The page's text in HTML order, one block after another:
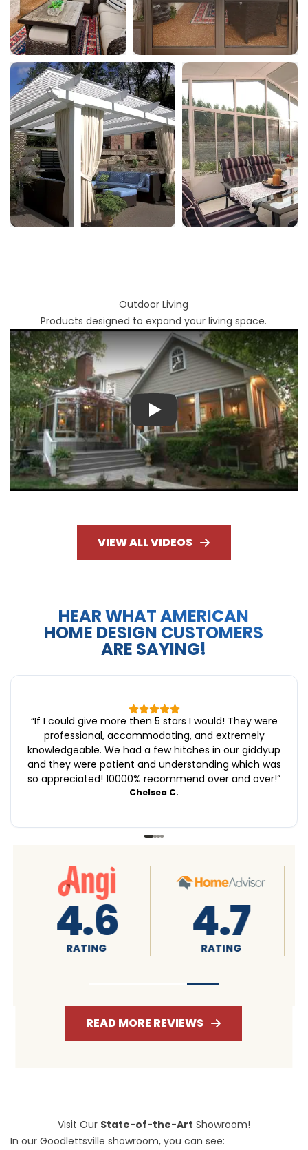
Outdoor Living
Products designed to expand your living space.
Play
VIEW ALL VIDEOS
HEAR WHAT AMERICAN
HOME DESIGN CUSTOMERS
ARE SAYING!
“If I could give more then 5 stars I would! They were
professional, accommodating, and extremely
knowledgeable. We had a few hitches in our giddyup
and they were patient and understanding which was
so appreciated! 10000% recommend over and over!”
Chelsea C.
A+
RATING 4.7
RATING
READ MORE REVIEWS
Visit Our State-of-the-Art Showroom!
In our Goodlettsville showroom, you can see: